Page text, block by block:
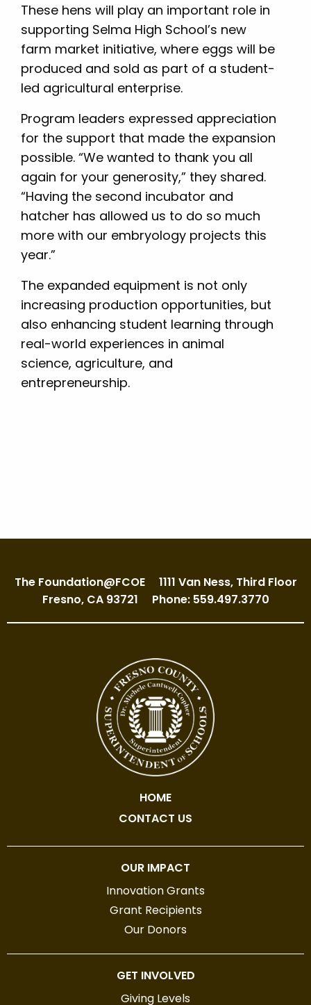
These hens will play an important role in
supporting Selma High School’s new
farm market initiative, where eggs will be
produced and sold as part of a student-
led agricultural enterprise.
Program leaders expressed appreciation
for the support that made the expansion
possible. “We wanted to thank you all
again for your generosity,” they shared.
“Having the second incubator and
hatcher has allowed us to do so much
more with our embryology projects this
year.”
The expanded equipment is not only
increasing production opportunities, but
also enhancing student learning through
real-world experiences in animal
science, agriculture, and
entrepreneurship.
The Foundation@FCOE
1111 Van Ness, Third Floor
Fresno, CA 93721
Phone: 559.497.3770
HOME
CONTACT US
OUR IMPACT
Innovation Grants
Grant Recipients
Our Donors
GET INVOLVED
Giving Levels